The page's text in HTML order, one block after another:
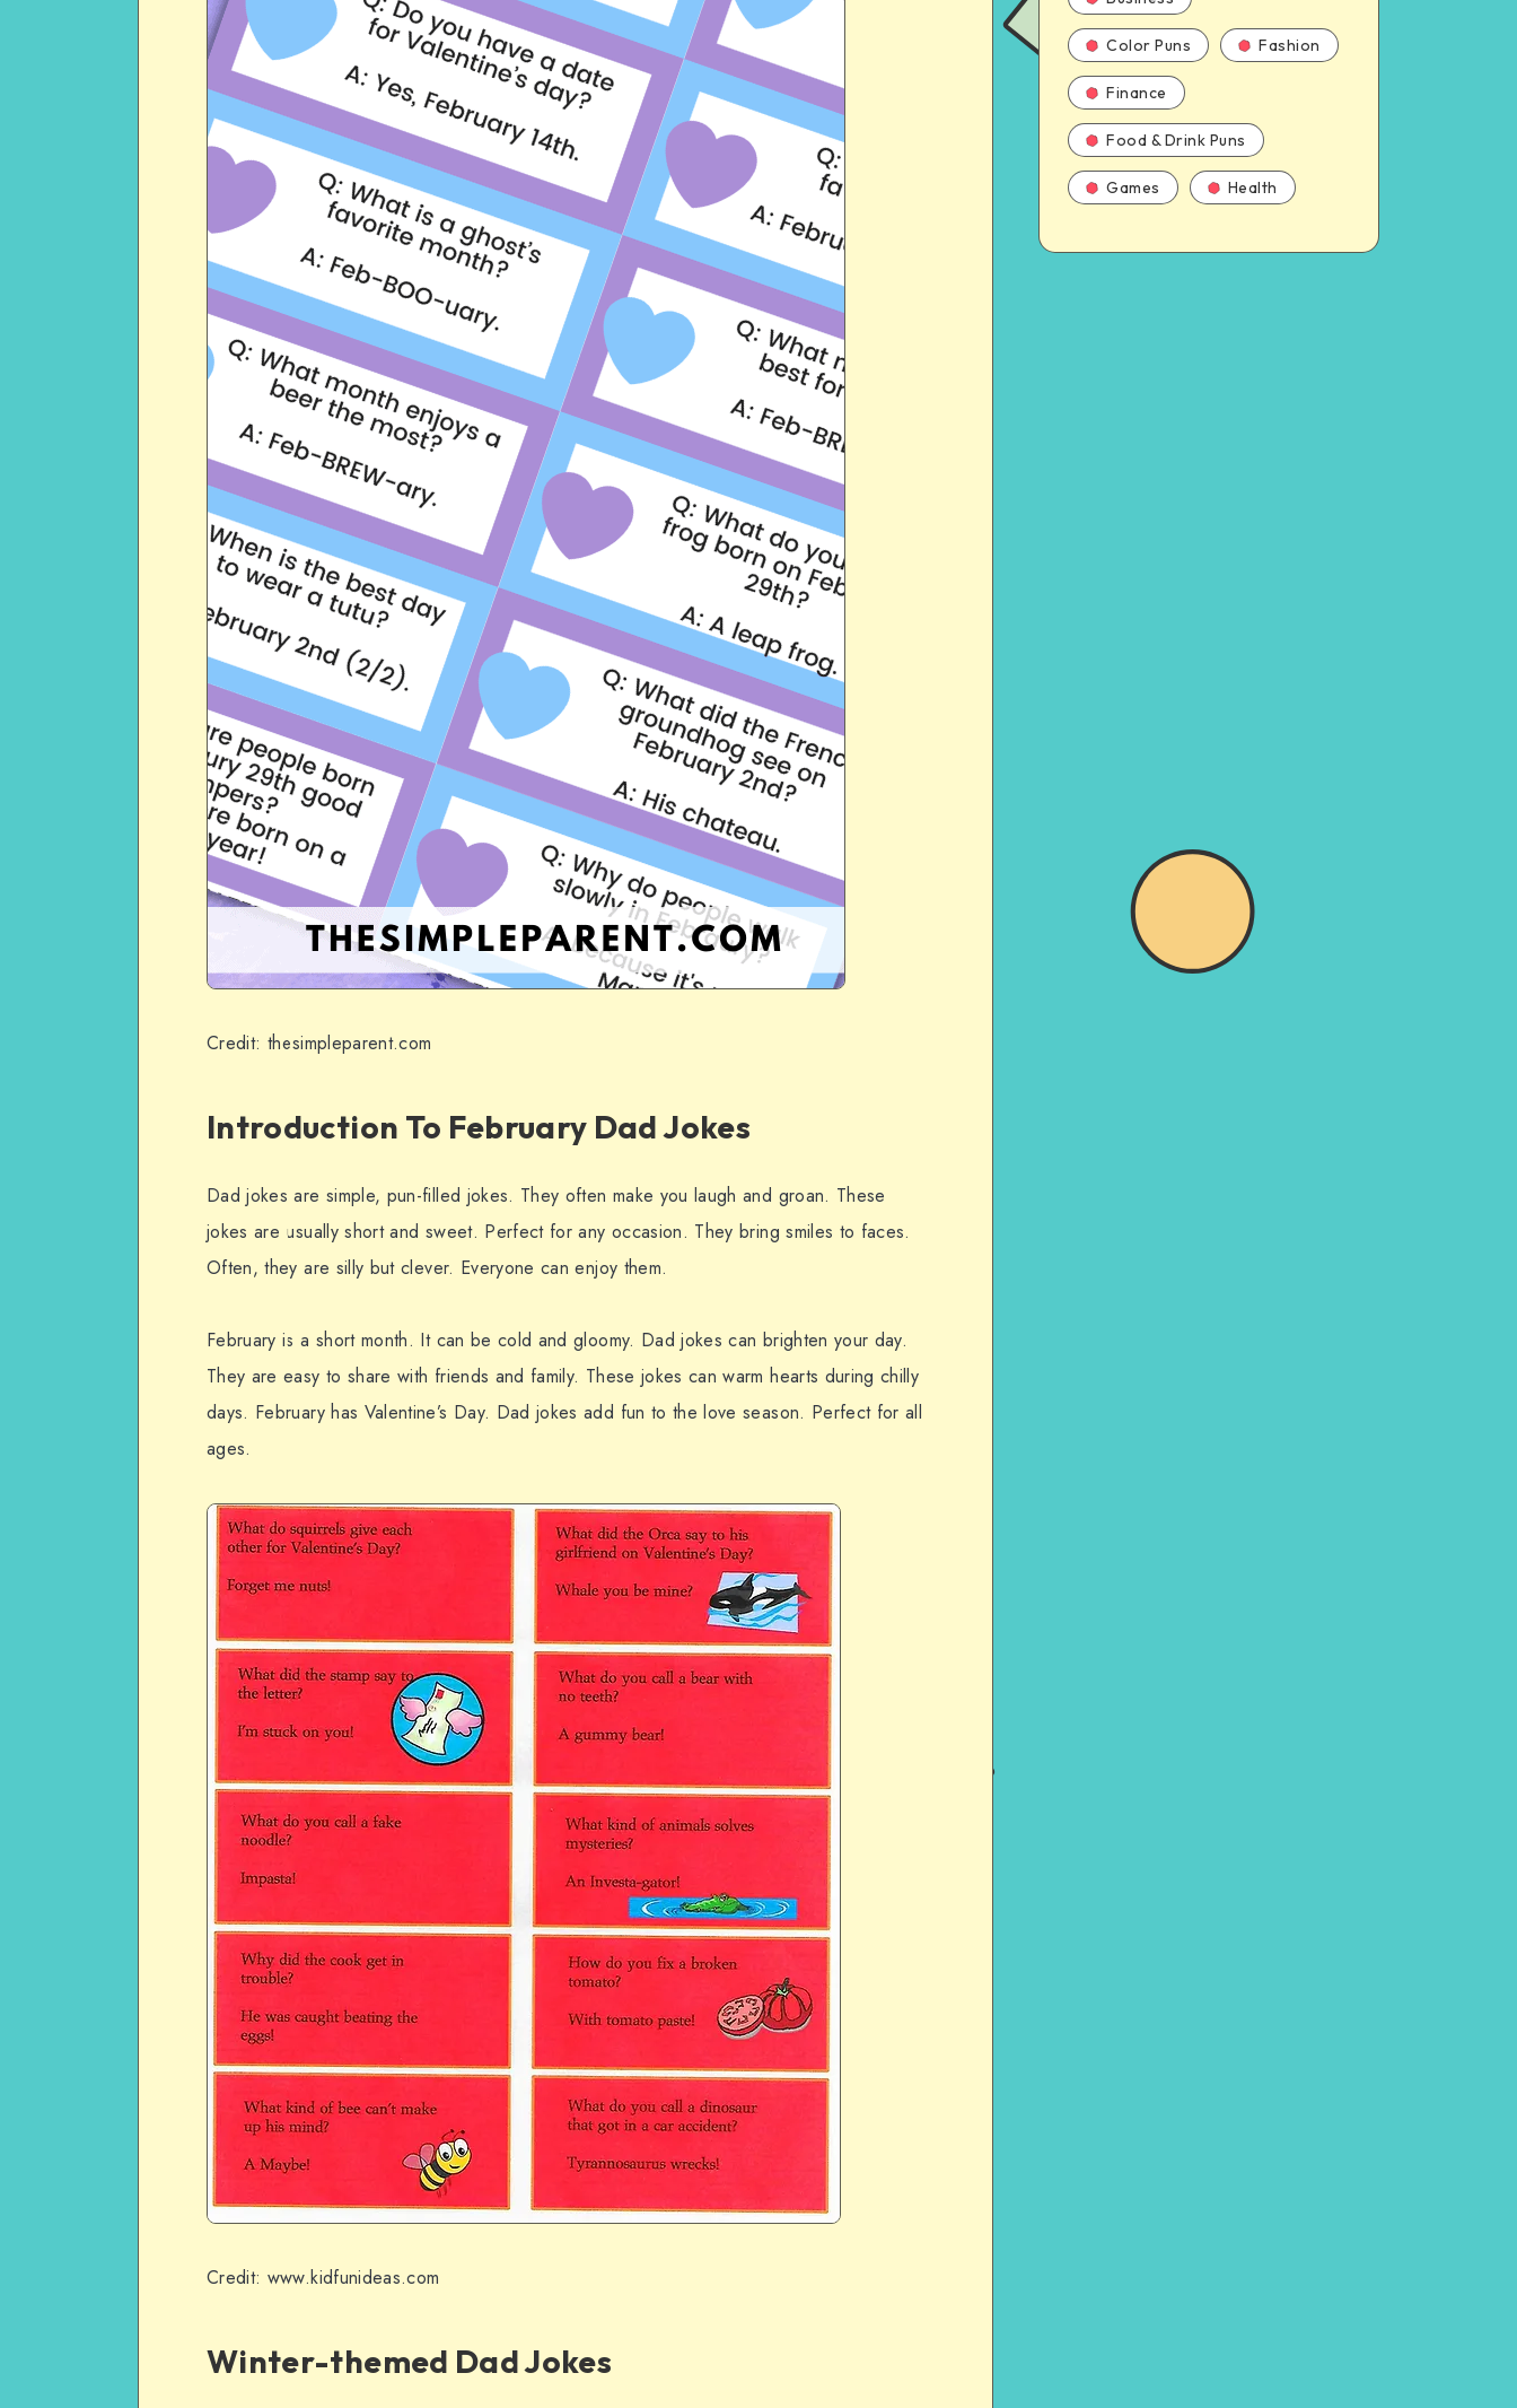
Credit: thesimpleparent.com
Introduction To February Dad Jokes
Dad jokes are simple, pun-filled jokes. They often make you laugh and groan. These
jokes are usually short and sweet. Perfect for any occasion. They bring smiles to faces.
Often, they are silly but clever. Everyone can enjoy them.
February is a short month. It can be cold and gloomy. Dad jokes can brighten your day.
They are easy to share with friends and family. These jokes can warm hearts during chilly
days. February has Valentine’s Day. Dad jokes add fun to the love season. Perfect for all
ages.
Credit: www.kidfunideas.com
Winter-themed Dad Jokes
Color Puns Fashion
Finance
Food & Drink Puns
Games Health